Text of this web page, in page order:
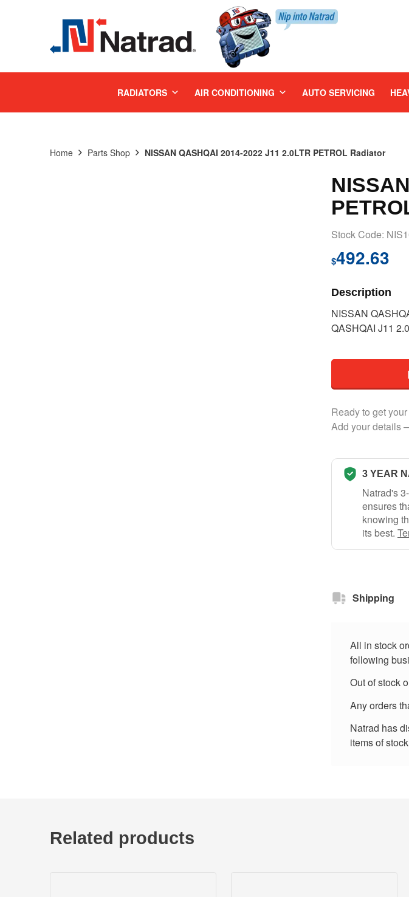
RADIATORS AIR CONDITIONING AUTO SERVICING
Home Parts Shop NISSAN QASHQAI 2014-2022 J11 2.0LTR PETROL Radiator
Stock Code:
$492.63
Description
NISSAN
QASHQAI J11
Ready to get
Add your details
3 YEAR
Natrad's
ensures
knowing
its best.
Shipping
All in stock
following
Out of stock
Any orders
Natrad has
items of
Related products